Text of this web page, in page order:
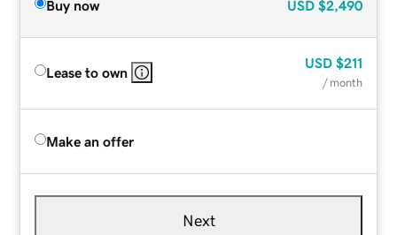
Buy now USD $2,490
Lease to own
USD $211
/ month
Make an offer
Next